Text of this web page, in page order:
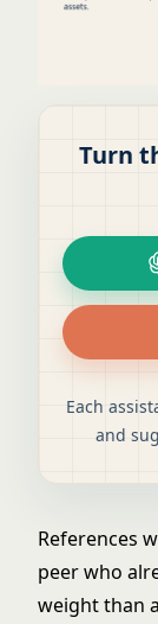
Turn
Each
and
References
peer who
weight than